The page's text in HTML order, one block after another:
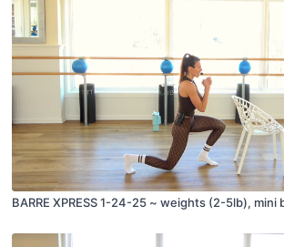
BARRE XPRESS 1-24-25 ~ weights (2-5lb), mini